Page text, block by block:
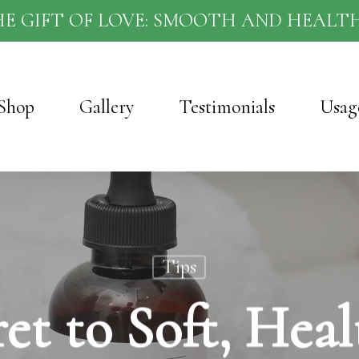
GIFT OF LOVE: SMOOTH AND
Gallery Testimonials
Tips
to Soft,